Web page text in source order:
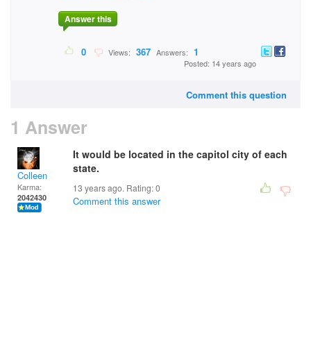
Answer this
0 Views: 367 Answers: 1
Posted: 14 years ago
Comment this question
1 Answer
Colleen
Karma:
2042430
It would be located in the capitol city of each
state.
13 years ago. Rating:0
Comment this answer